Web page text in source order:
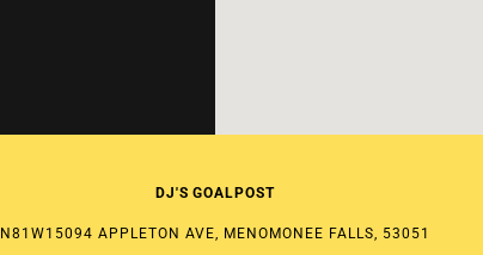
DJ'S GOALPOST
N81W15094 APPLETON AVE, MENOMONEE FALLS, 53051